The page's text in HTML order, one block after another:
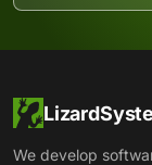
We develop